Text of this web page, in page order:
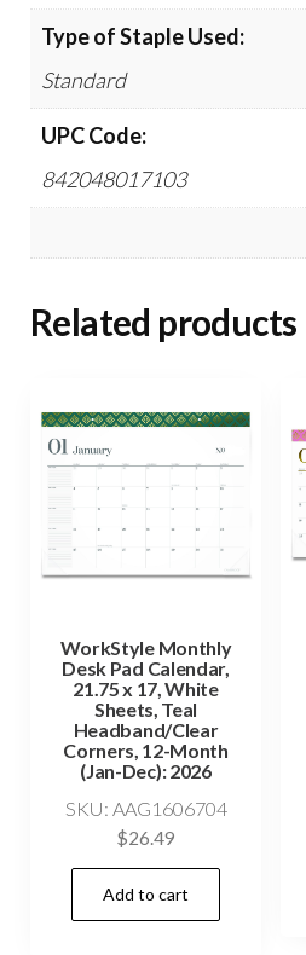
Type of Staple Used:
Standard
UPC Code:
842048017103
Related products
WorkStyle Monthly
Desk Pad Calendar,
21.75 x 17, White
Sheets, Teal
Headband/Clear
Corners, 12-Month
(Jan-Dec): 2026
SKU: AAG1606704
$26.49
Add to cart